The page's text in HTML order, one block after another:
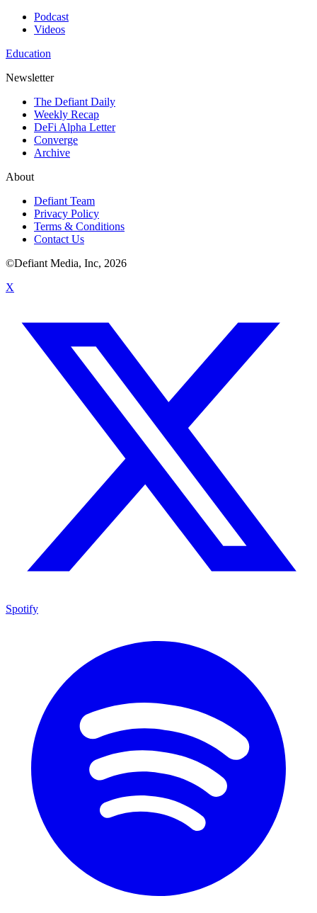
Podcast
Videos
Education
Newsletter
The Defiant Daily
Weekly Recap
DeFi Alpha Letter
Converge
Archive
About
Defiant Team
Privacy Policy
Terms & Conditions
Contact Us
©Defiant Media, Inc, 2026
X
Spotify